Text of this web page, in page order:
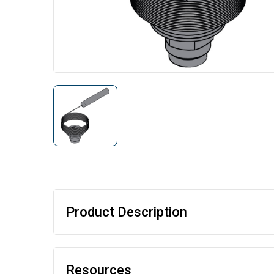
Product Description
Resources